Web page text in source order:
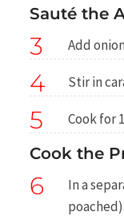
Sauté the
3 Add
4 Stir in
5 Cook for
Cook the
6
In a
poached).